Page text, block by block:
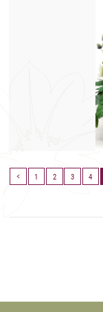
1 2 3 4